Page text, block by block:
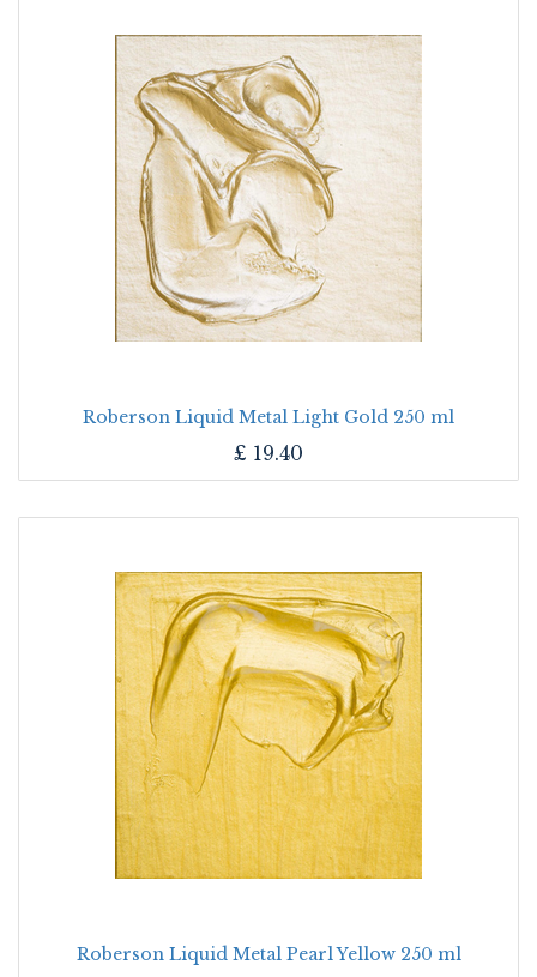
Roberson Liquid Metal Light Gold 250 ml
£ 19.40
Roberson Liquid Metal Pearl Yellow 250 ml